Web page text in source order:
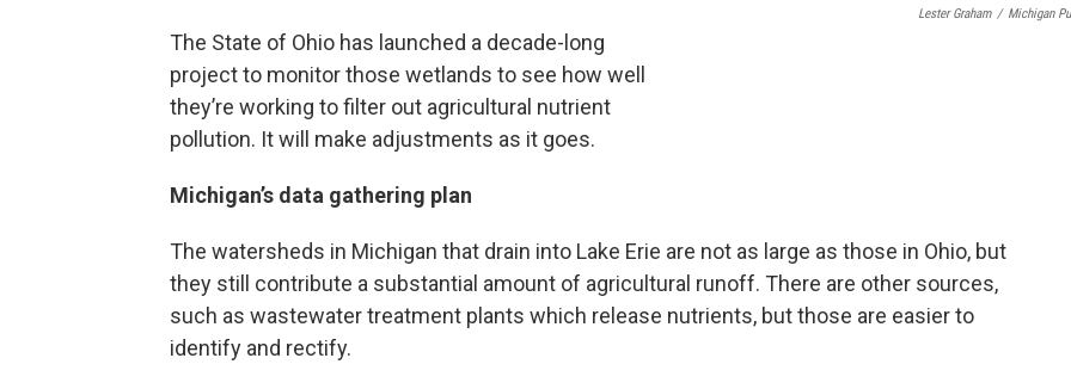
Lester Graham / Michigan
The State of Ohio has launched a decade-long
project to monitor those wetlands to see how well
they’re working to filter out agricultural nutrient
pollution. It will make adjustments as it goes.
Michigan’s data gathering plan
The watersheds in Michigan that drain into Lake Erie are not as large as those in Ohio, but
they still contribute a substantial amount of agricultural runoff. There are other sources,
such as wastewater treatment plants which release nutrients, but those are easier to
identify and rectify.